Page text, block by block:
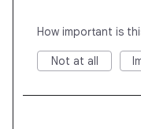
How important is
Not at all